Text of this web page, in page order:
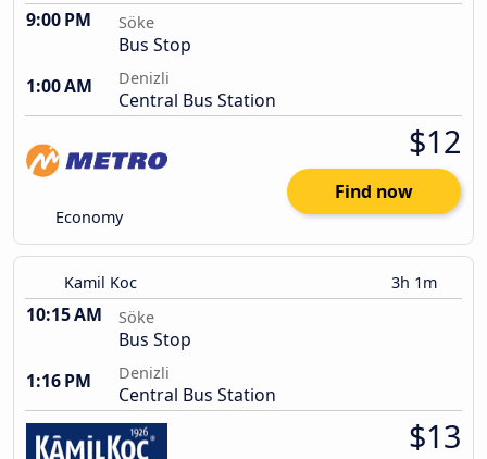
9:00 PM Söke
Bus Stop
1:00 AM
Denizli
Central Bus Station
Economy
$12
Find now
Kamil Koc 3h 1m
10:15 AM Söke
Bus Stop
1:16 PM
Denizli
Central Bus Station
$13